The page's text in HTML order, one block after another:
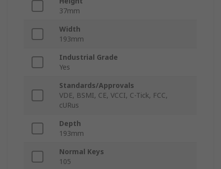
37mm
Width
193mm
Industrial Grade
Yes
Standards/Approvals
VDE, BSMI, CE, VCCI, C-Tick, FCC,
cURus
Depth
193mm
Normal Keys
105